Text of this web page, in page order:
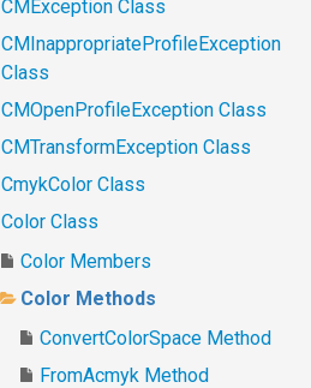
CMException Class
CMInappropriateProfileException
Class
CMOpenProfileException Class
CMTransformException Class
CmykColor Class
Color Class
Color Members
Color Methods
ConvertColorSpace Method
FromAcmyk Method